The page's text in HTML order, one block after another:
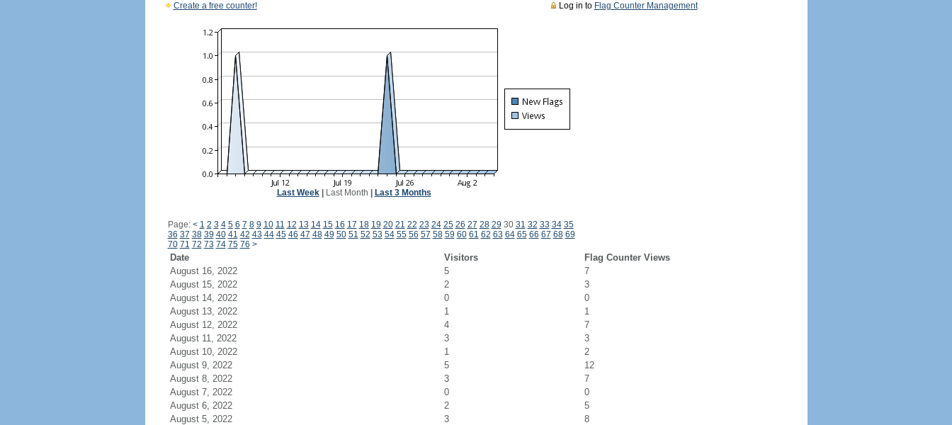
Log in to Flag Counter Management
Create a free counter!
Last Week| Last Month Last 3 Months
Page: < 1 2 3 4 5 6 7 8 9 10 11 12 13 14 15 16 17 18 19 20 21 22 23 24 25 26 27 28 29 30 31 32 33 34 35
36 37 38 39 40 41 42 43 44 45 46 47 48 49 50 51 52 53 54 55 56 57 58 59 60 61 62 63 64 65 66 67 68 69
70 71 72 73 74 75 76 >
Date Visitors
Flag Counter Views
August 16, 2022
5
7
August 15, 2022
2
3
August 14, 2022
0
0
August 13, 2022
1
1
August 12, 2022
4
7
August 11, 2022
3
3
August 10, 2022
1
2
August 9, 2022
5
12
August 8, 2022
3
7
August 7, 2022
0
0
August 6, 2022
2
5
August 5, 2022
3
8